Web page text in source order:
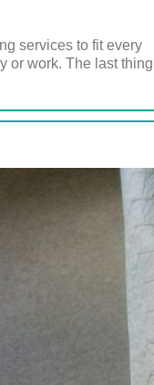
services to fit every
or work. The last